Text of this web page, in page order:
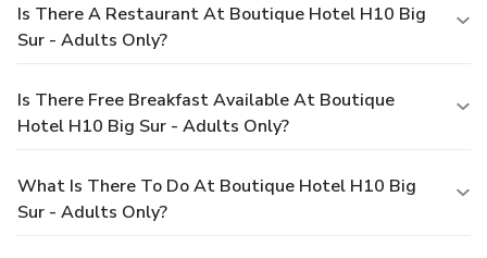
Is There A Restaurant At Boutique Hotel H10 Big
Sur - Adults Only?
Is There Free Breakfast Available At Boutique
Hotel H10 Big Sur - Adults Only?
What Is There To Do At Boutique Hotel H10 Big
Sur - Adults Only?